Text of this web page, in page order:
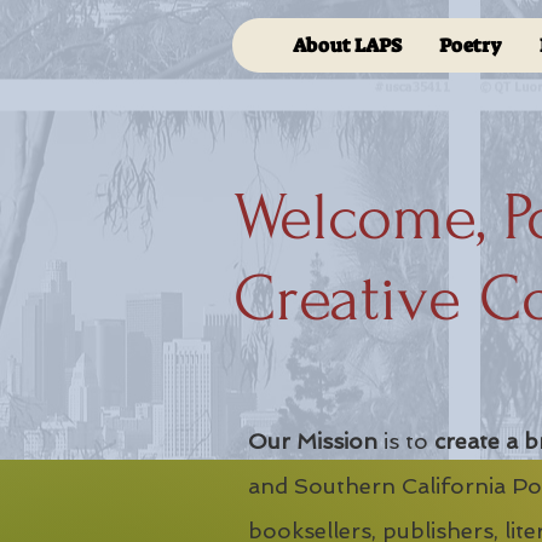
About LAPS Poetry
Welcome,
Creative
Our Missionis to create a
and Southern California
booksellers, publishers,